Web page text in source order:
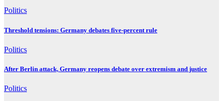
Politics
Threshold tensions: Germany debates five-percent rule
Politics
After Berlin attack, Germany reopens debate over extremism and justice
Politics